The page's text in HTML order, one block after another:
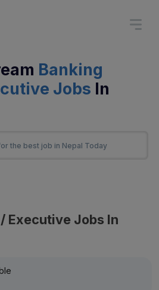
Banking
Jobs In
Executive Jobs In